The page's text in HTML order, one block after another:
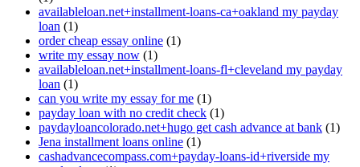
availableloan.net+installment-loans-ca+oakland my payday
loan (1)
order cheap essay online (1)
write my essay now (1)
availableloan.net+installment-loans-fl+cleveland my payday
loan (1)
can you write my essay for me (1)
payday loan with no credit check (1)
paydayloancolorado.net+hugo get cash advance at bank (1)
Jena installment loans online (1)
cashadvancecompass.com+payday-loans-id+riverside my